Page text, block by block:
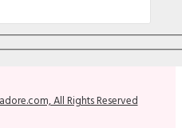
All Rights Reserved